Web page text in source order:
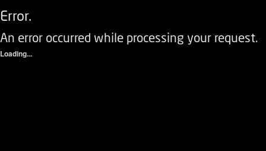
Error.
An error occurred while processing your request.
Loading...